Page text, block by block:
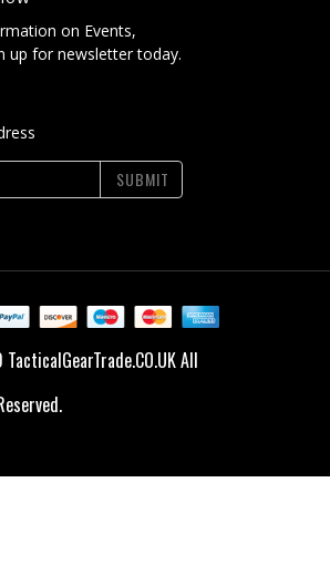
on Events,
up for newsletter today.
SUBMIT
All